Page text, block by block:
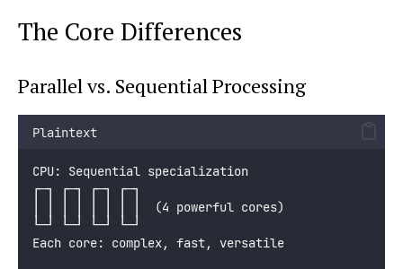
The Core Differences
Parallel vs. Sequential Processing
Plaintext
CPU: Sequential specialization
┌─┐ ┌─┐ ┌─┐ ┌─┐
│ │ │ │ │ │ │ │  (4 powerful cores)
└─┘ └─┘ └─┘ └─┘
Each core: complex, fast, versatile